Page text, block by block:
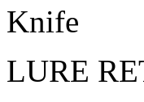
Knife
LURE